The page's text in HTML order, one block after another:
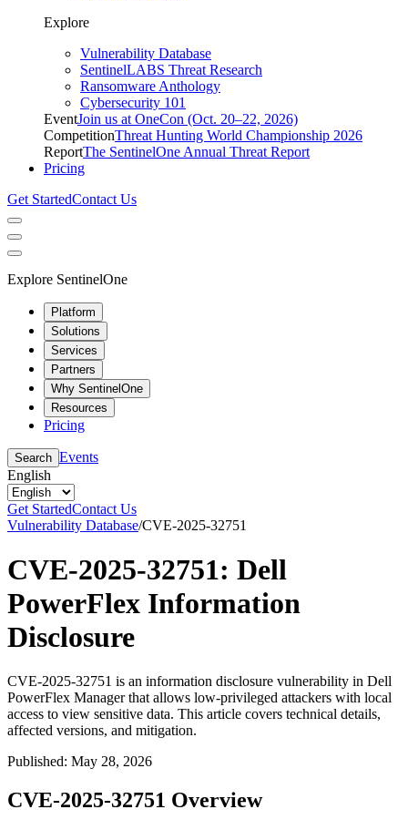
Explore
Vulnerability Database
SentinelLABS Threat Research
Ransomware Anthology
Cybersecurity 101
EventJoin us at OneCon (Oct. 20–22, 2026)
CompetitionThreat Hunting World Championship 2026
ReportThe SentinelOne Annual Threat Report
Pricing
Get StartedContact Us
Explore SentinelOne
Platform
Solutions
Services
Partners
Why SentinelOne
Resources
Pricing
Search Events
English
Get StartedContact Us
Vulnerability Database/CVE-2025-32751
CVE-2025-32751: Dell
PowerFlex Information
Disclosure
CVE-2025-32751 is an information disclosure vulnerability in Dell
PowerFlex Manager that allows low-privileged attackers with local
access to view sensitive data. This article covers technical details,
affected versions, and mitigation.
Published: May 28, 2026
CVE-2025-32751 Overview